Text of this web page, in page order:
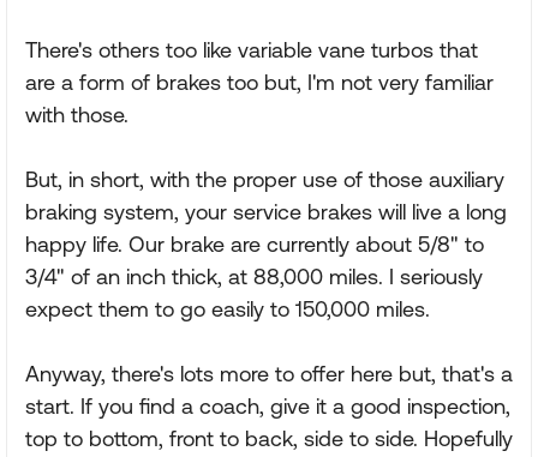
There's others too like variable vane turbos that
are a form of brakes too but, I'm not very familiar
with those.
But, in short, with the proper use of those auxiliary
braking system, your service brakes will live a long
happy life. Our brake are currently about 5/8" to
3/4" of an inch thick, at 88,000 miles. I seriously
expect them to go easily to 150,000 miles.
Anyway, there's lots more to offer here but, that's a
start. If you find a coach, give it a good inspection,
top to bottom, front to back, side to side. Hopefully